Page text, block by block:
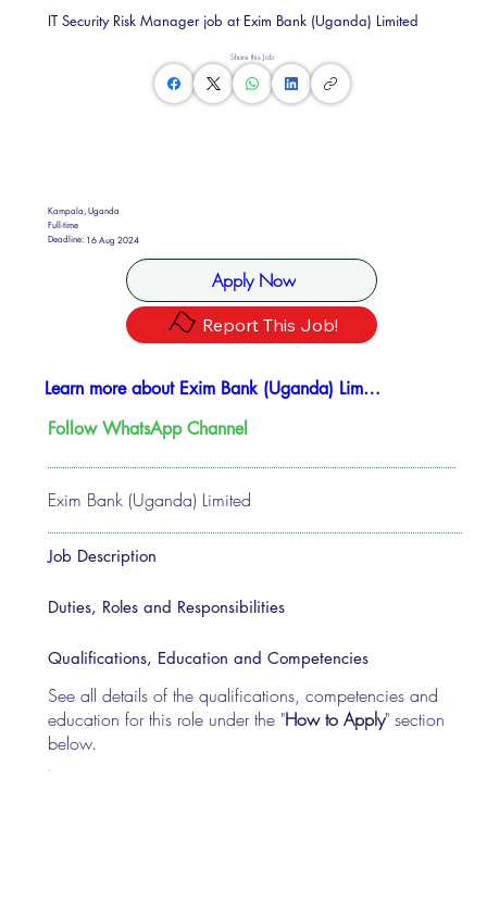
Share this Job
Kampala, Uganda
Full-time
Deadline: 16 Aug 2024
Apply Now
Report This Job!
IT Security Risk Manager job at Exim Bank (Uganda) Limited
Exim Bank (Uganda) Limited
Learn more about Exim Bank (Uganda) Limited
Follow WhatsApp Channel
Job Description
Duties, Roles and Responsibilities
Qualifications, Education and Competencies
See all details of the qualifications, competencies and
education for this role under the "How to Apply" section
below.